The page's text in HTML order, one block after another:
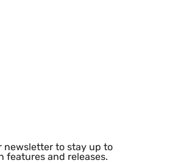
newsletter to stay up to
features and releases.